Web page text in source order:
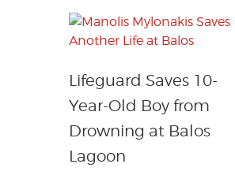
Lifeguard Saves 10-
Year-Old Boy from
Drowning at Balos
Lagoon